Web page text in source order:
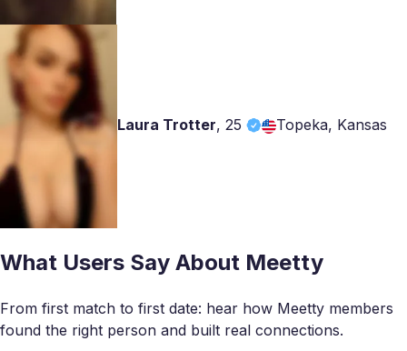
Laura Trotter, 25 Topeka, Kansas
What Users Say About Meetty
From first match to first date: hear how Meetty members
found the right person and built real connections.